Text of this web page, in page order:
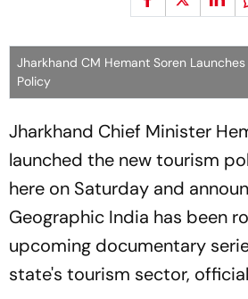
Jharkhand CM Hemant Soren
Policy
Jharkhand Chief Minister
launched the new tourism
here on Saturday and
Geographic India has been
upcoming documentary
state's tourism sector,